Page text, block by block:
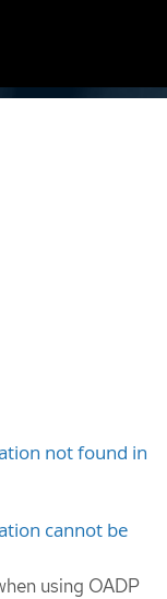
not found in
cannot be
using OADP